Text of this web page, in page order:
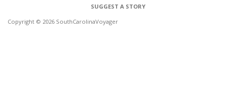
SUGGEST A STORY
Copyright © 2026 SouthCarolinaVoyager